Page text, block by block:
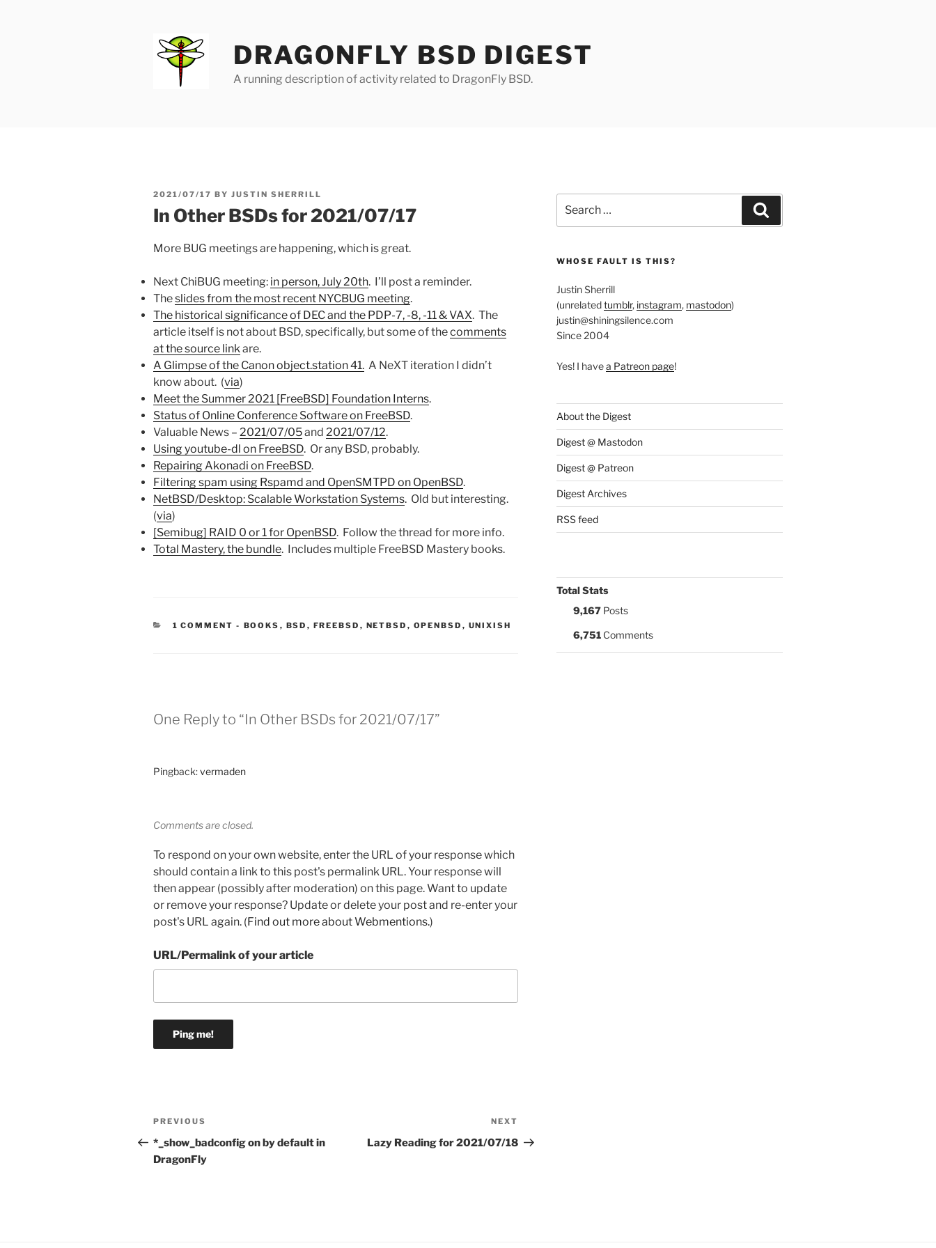
DRAGONFLY BSD DIGEST
A running description of activity related to DragonFly BSD.
POSTED
2021/07/17 BY JUSTIN SHERRILL
In Other BSDs for 2021/07/17
More BUG meetings are happening, which is great.
Next ChiBUG meeting: in person, July 20th. I’ll post a reminder.
Theslides from the most recent NYCBUG meeting.
The historical significance of DEC and the PDP-7, -8, -11 & VAX. The
article itself is not about BSD, specifically, but some of thecomments
at the source link are.
A Glimpse of the Canon object.station 41. A NeXT iteration I didn’t
know about. (via)
Meet the Summer 2021 [FreeBSD] Foundation Interns.
Status of Online Conference Software on FreeBSD.
Valuable News – 2021/07/05and 2021/07/12.
Using youtube-dl on FreeBSD. Or any BSD, probably.
Repairing Akonadi on FreeBSD.
Filtering spam using Rspamd and OpenSMTPD on OpenBSD.
NetBSD/Desktop: Scalable Workstation Systems. Old but interesting.
(via)
[Semibug] RAID 0 or 1 for OpenBSD. Follow the thread for more info.
Total Mastery, the bundle. Includes multiple FreeBSD Mastery books.
1 COMMENT - CATEGORIES:
BOOKS , BSD , FREEBSD , NETBSD , OPENBSD , UNIXISH
One Reply to “In Other BSDs for 2021/07/17”
Pingback:vermaden
Comments are closed.
To respond on your own website, enter the URL of your response which
should contain a link to this post's permalink URL. Your response will
then appear (possibly after moderation) on this page. Want to update
or remove your response? Update or delete your post and re-enter your
post's URL again. (Find out more about Webmentions.)
URL/Permalink of your article
Post
navigation
Previous
Post
PREVIOUS
*_show_badconfig on by default in
DragonFly
Post
NEXT
Lazy Reading for 2021/07/18
for:
WHOSE FAULT IS THIS?
Justin Sherrill
(unrelatedtumblr, instagram, mastodon)
justin@shiningsilence.com
Since 2004
Yes! I havea Patreon page!
About the Digest
Digest @ Mastodon
Digest @ Patreon
Digest Archives
RSS feed
Total Stats
9,167Posts
6,751Comments